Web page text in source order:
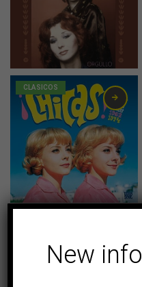
13,00 €
CLASICOS
31,00
New info